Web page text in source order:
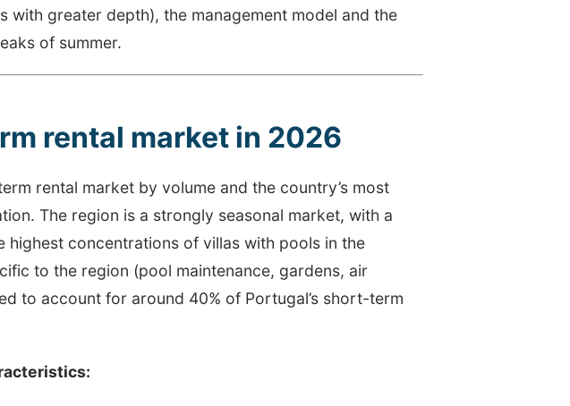
with greater depth), the management model and the
of summer.
rental market in 2026
rental market by volume and the country’s most
The region is a strongly seasonal market, with a
highest concentrations of villas with pools in the
to the region (pool maintenance, gardens, air
to account for around 40% of Portugal’s short-term